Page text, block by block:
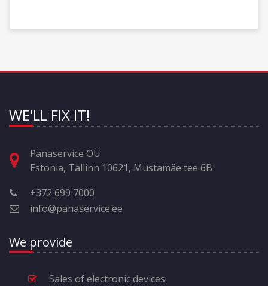
WE'LL FIX IT!
Panaservice OÜ
Estonia, Tallinn 10621, Mustamäe tee 6B
+372 699 7000
info@panaservice.ee
We provide
Sales of electronic devices